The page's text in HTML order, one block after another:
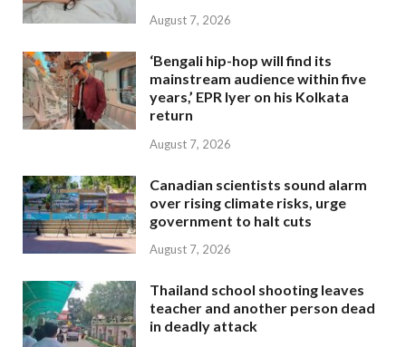
August 7, 2026
‘Bengali hip-hop will find its
mainstream audience within five
years,’ EPR Iyer on his Kolkata
return
August 7, 2026
Canadian scientists sound alarm
over rising climate risks, urge
government to halt cuts
August 7, 2026
Thailand school shooting leaves
teacher and another person dead
in deadly attack